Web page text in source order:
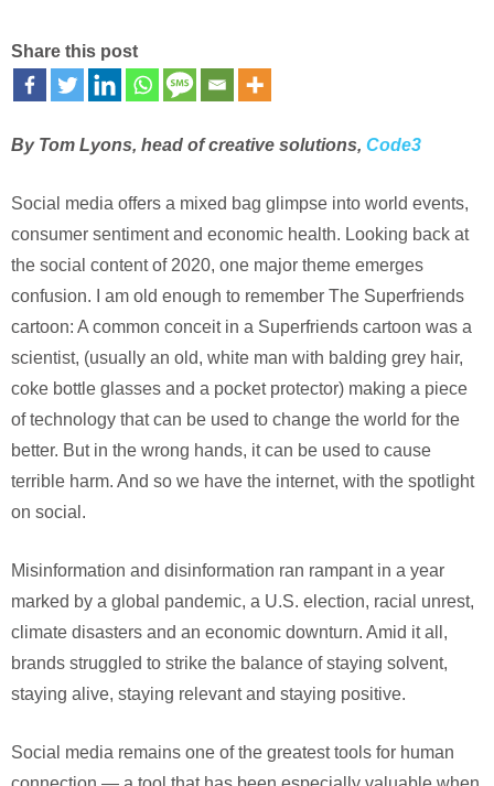
Share this post
By Tom Lyons, head of creative solutions, Code3
Social media offers a mixed bag glimpse into world events,
consumer sentiment and economic health. Looking back at
the social content of 2020, one major theme emerges
confusion. I am old enough to remember The Superfriends
cartoon: A common conceit in a Superfriends cartoon was a
scientist, (usually an old, white man with balding grey hair,
coke bottle glasses and a pocket protector) making a piece
of technology that can be used to change the world for the
better. But in the wrong hands, it can be used to cause
terrible harm. And so we have the internet, with the spotlight
on social.
Misinformation and disinformation ran rampant in a year
marked by a global pandemic, a U.S. election, racial unrest,
climate disasters and an economic downturn. Amid it all,
brands struggled to strike the balance of staying solvent,
staying alive, staying relevant and staying positive.
Social media remains one of the greatest tools for human